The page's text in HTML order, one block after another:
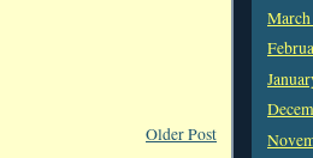
Older Post